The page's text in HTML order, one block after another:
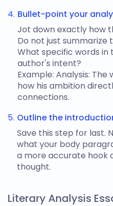
Bullet-point your
Jot down exactly how
Do not just summarize
What specific words in
author's intent?
Example: Analysis:
how his ambition
connections.
Outline the
Save this step for last.
what your body
a more accurate hook
thought.
Literary Analysis